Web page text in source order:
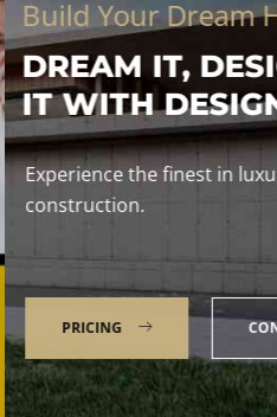
Build Your Dream
DREAM IT,
IT WITH
Experience the finest in
construction.
PRICING